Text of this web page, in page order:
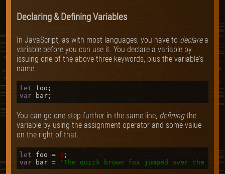
Declaring & Defining Variables
In JavaScript, as with most languages, you have to declarea
variable before you can use it. You declare a variable by
issuing one of the above three keywords, plus the variable's
name.
let
var
You can go one step further in the same line, definingthe
variable by using the assignment operator and some value
on the right of that.
let foo = 2
var bar = 'The quick brown fox jumped over the